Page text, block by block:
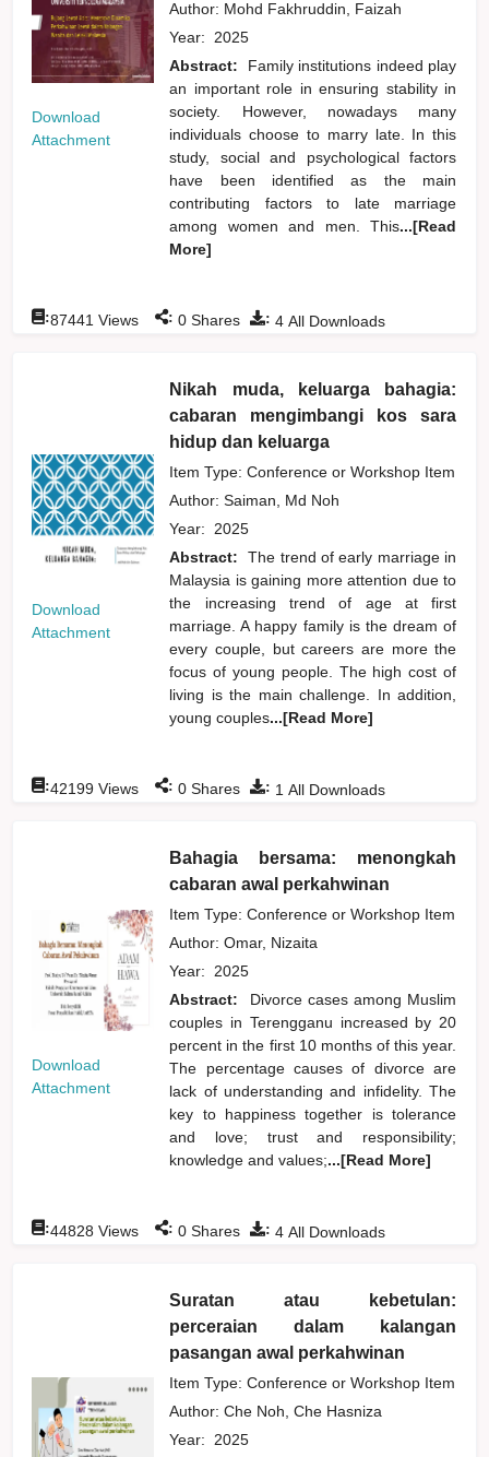
Download
Attachment
Author: Mohd Fakhruddin, Faizah
Year: 2025
Abstract:
Family institutions indeed play
an important role in ensuring stability in
society. However, nowadays many
individuals choose to marry late. In this
study, social and psychological factors
have been identified as the main
contributing factors to late marriage
among women and men. This...[Read
More]
: 4 All Downloads
:87441 Views : 0 Shares
Download
Attachment
Nikah muda, keluarga bahagia:
cabaran mengimbangi kos sara
hidup dan keluarga
Item Type: Conference or Workshop Item
Author:Saiman, Md Noh
Year: 2025
Abstract:
The trend of early marriage in
Malaysia is gaining more attention due to
the increasing trend of age at first
marriage. A happy family is the dream of
every couple, but careers are more the
focus of young people. The high cost of
living is the main challenge. In addition,
young couples...[Read More]
: 1 All Downloads
:42199 Views : 0 Shares
Download
Attachment
Bahagia bersama: menongkah
cabaran awal perkahwinan
Item Type: Conference or Workshop Item
Author:Omar, Nizaita
Year: 2025
Abstract:
Divorce cases among Muslim
couples in Terengganu increased by 20
percent in the first 10 months of this year.
The percentage causes of divorce are
lack of understanding and infidelity. The
key to happiness together is tolerance
and love; trust and responsibility;
knowledge and values;...[Read More]
: 4 All Downloads
:44828 Views : 0 Shares
Suratan atau kebetulan:
perceraian dalam kalangan
pasangan awal perkahwinan
Item Type: Conference or Workshop Item
Author:Che Noh, Che Hasniza
Year: 2025